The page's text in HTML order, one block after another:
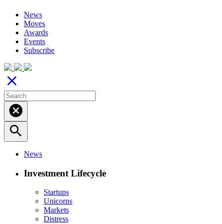
News
Moves
Awards
Events
Subscribe
close
cancel
search
News
Investment Lifecycle
Startups
Unicorns
Markets
Distress